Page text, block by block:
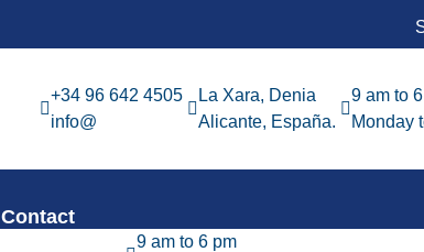
+34 96 642 4505
info@
La Xara, Denia
Alicante, España.
9 am to
Monday
Contact
9 am to 6 pm